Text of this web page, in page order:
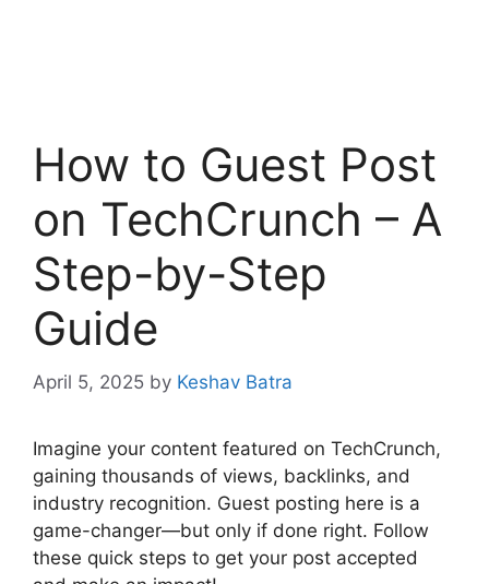
How to Guest Post
on TechCrunch – A
Step-by-Step
Guide
April 5, 2025 by Keshav Batra
Imagine your content featured on TechCrunch,
gaining thousands of views, backlinks, and
industry recognition. Guest posting here is a
game-changer—but only if done right. Follow
these quick steps to get your post accepted